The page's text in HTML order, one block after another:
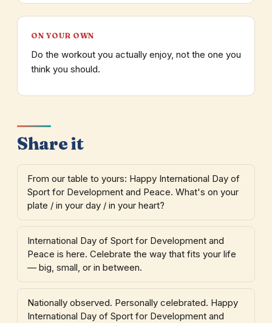
ON YOUR OWN
Do the workout you actually enjoy, not the one you
think you should.
Share it
From our table to yours: Happy International Day of
Sport for Development and Peace. What's on your
plate / in your day / in your heart?
International Day of Sport for Development and
Peace is here. Celebrate the way that fits your life
— big, small, or in between.
Nationally observed. Personally celebrated. Happy
International Day of Sport for Development and